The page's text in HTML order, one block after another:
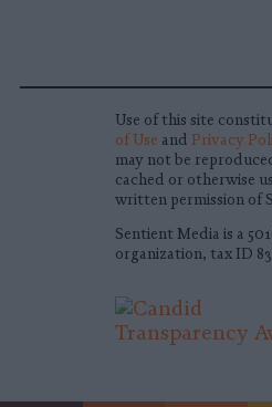
Use of this site
of Use and Privacy
may not be
cached or otherwise
written permission of
Sentient Media is a
organization, tax ID